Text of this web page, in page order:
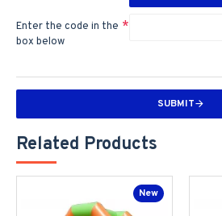
Enter the code in the
box below
SUBMIT
Related Products
New